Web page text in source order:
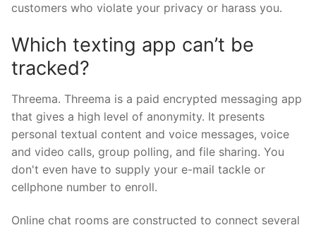
customers who violate your privacy or harass you.
Which texting app can’t be
tracked?
Threema. Threema is a paid encrypted messaging app
that gives a high level of anonymity. It presents
personal textual content and voice messages, voice
and video calls, group polling, and file sharing. You
don't even have to supply your e-mail tackle or
cellphone number to enroll.
Online chat rooms are constructed to connect several